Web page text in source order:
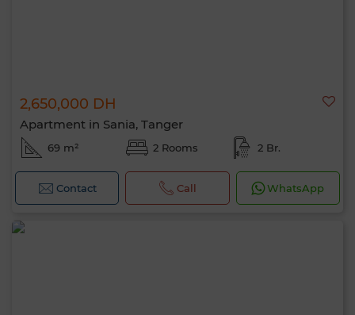
2,650,000 DH
Apartment in Sania, Tanger
69 m² 2 Rooms 2 Br.
Contact Call WhatsApp